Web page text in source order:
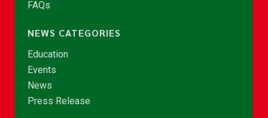
FAQs
NEWS CATEGORIES
Education
Events
News
Press Release